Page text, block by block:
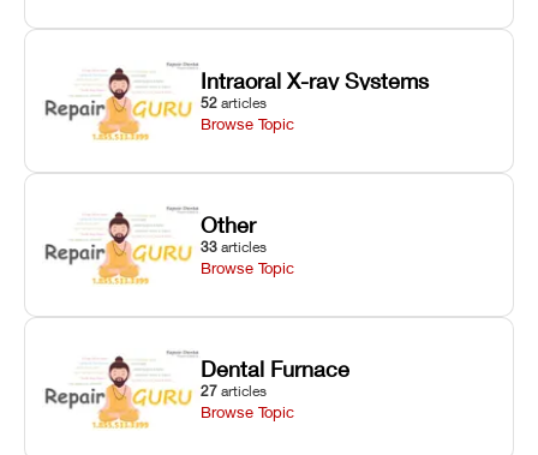
Intraoral X-ray Systems
52 articles
Browse Topic
Other
33 articles
Browse Topic
Dental Furnace
27 articles
Browse Topic